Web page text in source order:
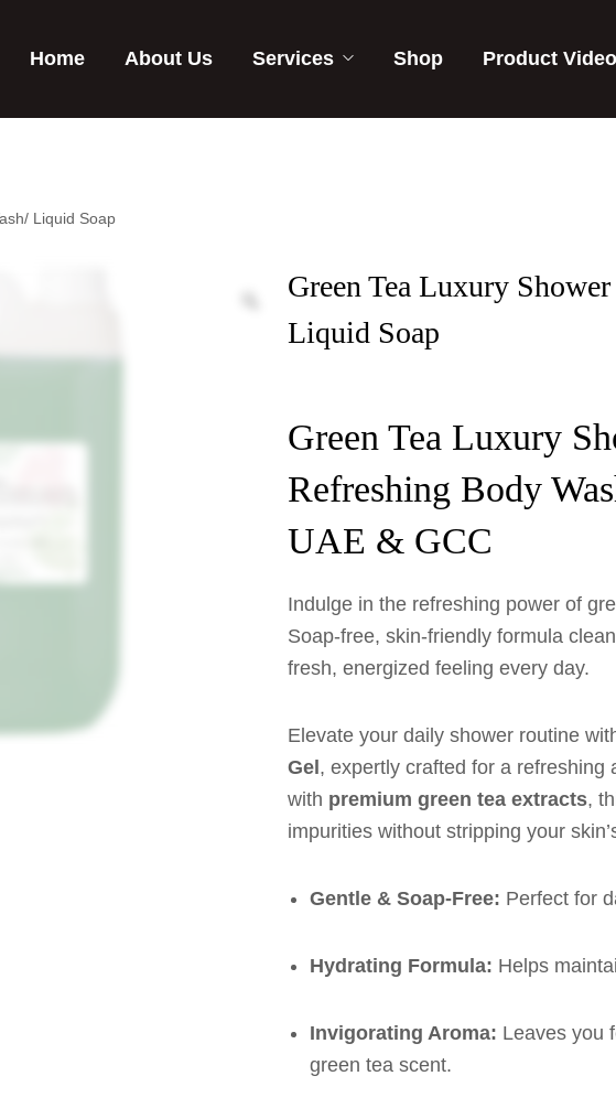
Home About Us Services Shop Product
Liquid Soap
Green Tea Luxury
Liquid Soap
Green Tea Luxury
Refreshing Body
UAE & GCC
Indulge in the refreshing power of
Soap-free, skin-friendly formula
fresh, energized feeling every day.
Elevate your daily shower routine
Gel, expertly crafted for a refreshing
with premium green tea extracts,
impurities without stripping your
Gentle & Soap-Free: Perfect for
Hydrating Formula: Helps
Invigorating Aroma: Leaves you
green tea scent.